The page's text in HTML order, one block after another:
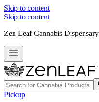
Skip to content
Skip to content
Zen Leaf Cannabis Dispensary
Pickup